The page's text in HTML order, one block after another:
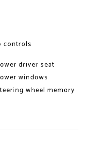
controls
driver seat
windows
wheel memory